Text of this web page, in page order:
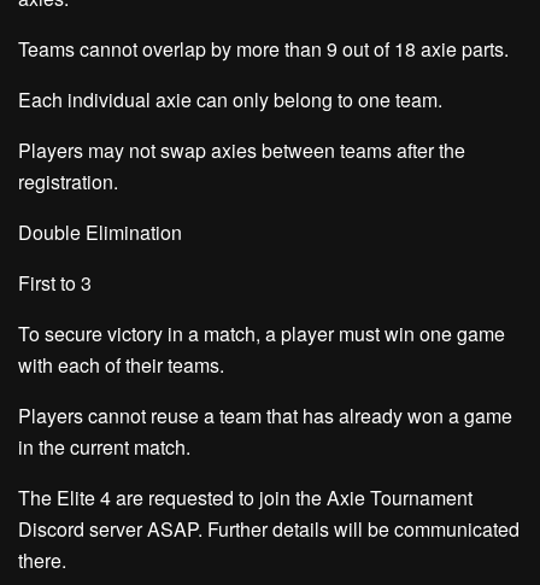
Teams cannot overlap by more than 9 out of 18 axie parts.
Each individual axie can only belong to one team.
Players may not swap axies between teams after the
registration.
Double Elimination
First to 3
To secure victory in a match, a player must win one game
with each of their teams.
Players cannot reuse a team that has already won a game
in the current match.
The Elite 4 are requested to join theAxie Tournament
Discord serverASAP. Further details will be communicated
there.